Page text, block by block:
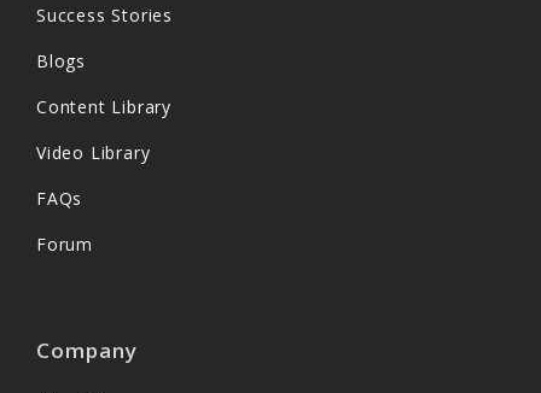
Success Stories
Blogs
Content Library
Video Library
FAQs
Forum
Company